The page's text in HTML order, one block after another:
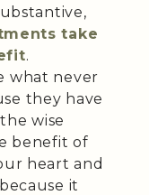
take
.
what never
they have
wise
benefit of
heart and
it